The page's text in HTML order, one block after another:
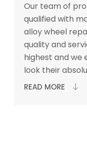
Our team of
qualified with
alloy wheel
quality and
highest and we
look their
READ MORE